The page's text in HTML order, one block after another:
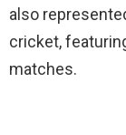
also
cricket,
matches.